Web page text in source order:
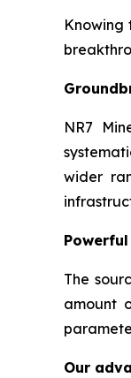
Knowing
NR7
wider
The
amount
Our